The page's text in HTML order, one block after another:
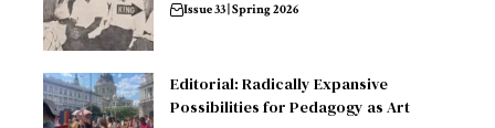
Issue 33 | Spring 2026
Editorial: Radically Expansive
Possibilities for Pedagogy as Art